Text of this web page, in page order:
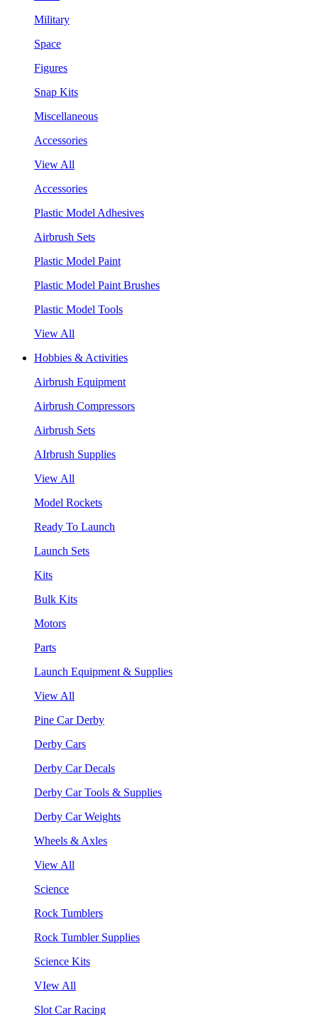
Military
Space
Figures
Snap Kits
Miscellaneous
Accessories
View All
Accessories
Plastic Model Adhesives
Airbrush Sets
Plastic Model Paint
Plastic Model Paint Brushes
Plastic Model Tools
View All
Hobbies & Activities
Airbrush Equipment
Airbrush Compressors
Airbrush Sets
AIrbrush Supplies
View All
Model Rockets
Ready To Launch
Launch Sets
Kits
Bulk Kits
Motors
Parts
Launch Equipment & Supplies
View All
Pine Car Derby
Derby Cars
Derby Car Decals
Derby Car Tools & Supplies
Derby Car Weights
Wheels & Axles
View All
Science
Rock Tumblers
Rock Tumbler Supplies
Science Kits
VIew All
Slot Car Racing